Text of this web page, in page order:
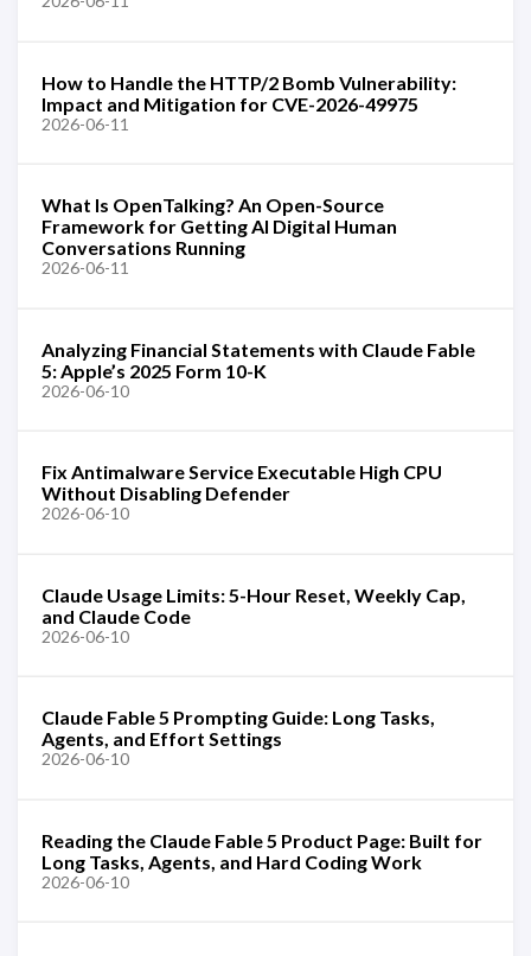
How to Handle the HTTP/2 Bomb Vulnerability:
Impact and Mitigation for CVE-2026-49975
2026-06-11
What Is OpenTalking? An Open-Source
Framework for Getting AI Digital Human
Conversations Running
2026-06-11
Analyzing Financial Statements with Claude Fable
5: Apple’s 2025 Form 10-K
2026-06-10
Fix Antimalware Service Executable High CPU
Without Disabling Defender
2026-06-10
Claude Usage Limits: 5-Hour Reset, Weekly Cap,
and Claude Code
2026-06-10
Claude Fable 5 Prompting Guide: Long Tasks,
Agents, and Effort Settings
2026-06-10
Reading the Claude Fable 5 Product Page: Built for
Long Tasks, Agents, and Hard Coding Work
2026-06-10